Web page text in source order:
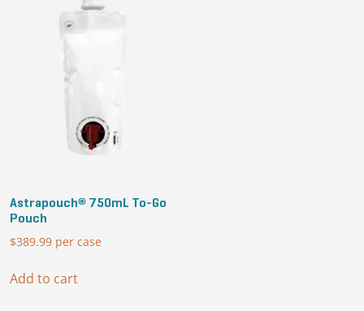
The
options
the
product
Astrapouch® 750mL To-Go
Pouch
$389.99 per case
Add to cart